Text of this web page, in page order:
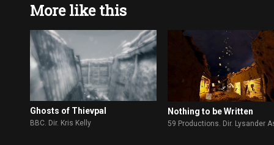
More like this
Ghosts of Thievpal
BBC. Dir. Kris Kelly
Nothing to be Written
59 Productions. Dir. Lysander